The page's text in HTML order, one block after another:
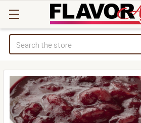
Search